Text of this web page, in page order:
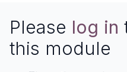
Please log in
this module